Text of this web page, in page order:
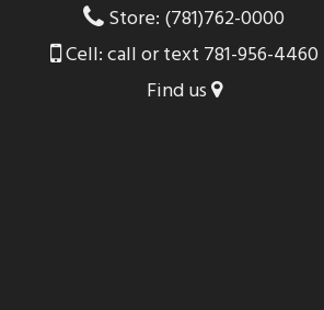
Store: (781)762-0000
Cell: call or text 781-956-4460
Find us